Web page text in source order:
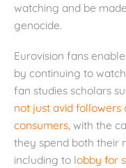
watching and be
genocide.
Eurovision fans
by continuing to
fan studies scholars
not just avid
consumers, with the
they spend both their
including to lobby for